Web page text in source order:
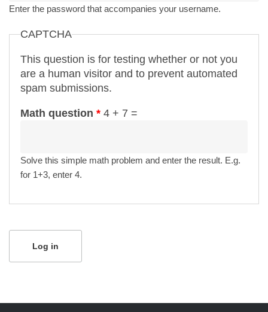
Enter the password that accompanies your username.
CAPTCHA
This question is for testing whether or not you
are a human visitor and to prevent automated
spam submissions.
Math question * 4 + 7 =
Solve this simple math problem and enter the result. E.g.
for 1+3, enter 4.